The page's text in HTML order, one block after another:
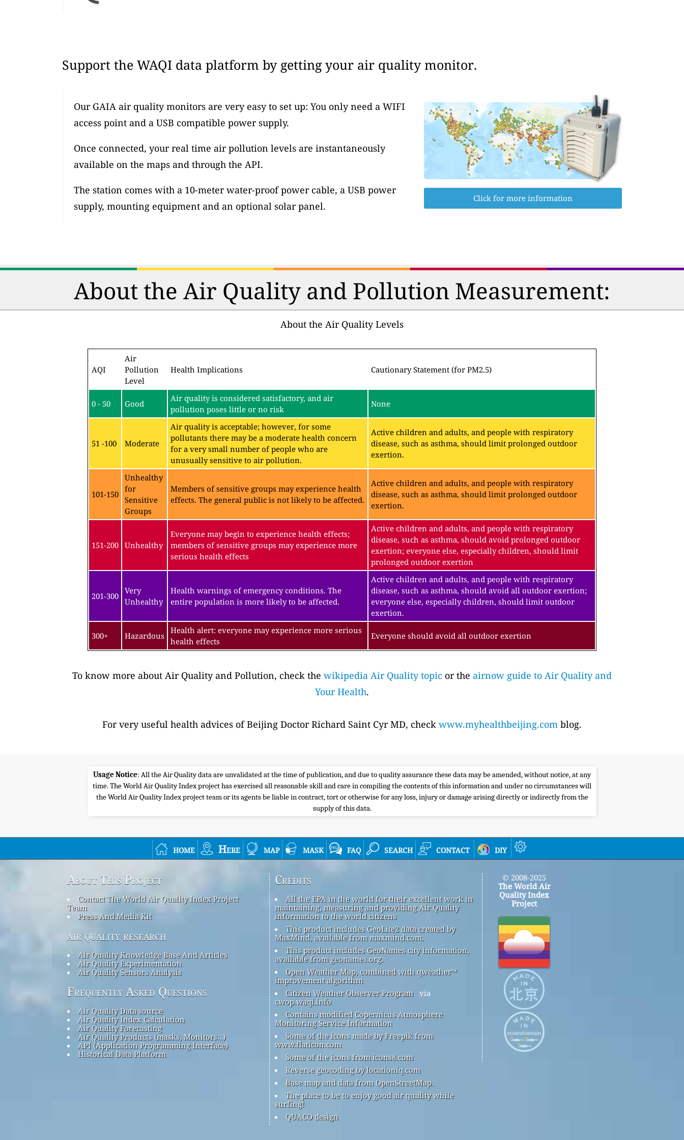
Support the WAQI data platform by getting your air quality monitor.
Our GAIA air quality monitors are very easy to set up: You only need a WIFI
access point and a USB compatible power supply.
Once connected, your real time air pollution levels are instantaneously
available on the maps and through the API.
The station comes with a 10-meter water-proof power cable, a USB power
supply, mounting equipment and an optional solar panel.
Click for more information
About the Air Quality and Pollution Measurement:
About the Air Quality Levels
AQI
Air
Pollution
Level
Health Implications Cautionary Statement (for PM2.5)
0 - 50 Good
Air quality is considered satisfactory, and air
pollution poses little or no risk
None
51 -100 Moderate
Air quality is acceptable; however, for some
pollutants there may be a moderate health concern
for a very small number of people who are
unusually sensitive to air pollution.
Active children and adults, and people with respiratory
disease, such as asthma, should limit prolonged outdoor
exertion.
101-150
Unhealthy
for
Sensitive
Groups
Members of sensitive groups may experience health
effects. The general public is not likely to be affected.
Active children and adults, and people with respiratory
disease, such as asthma, should limit prolonged outdoor
exertion.
151-200 Unhealthy
Everyone may begin to experience health effects;
members of sensitive groups may experience more
serious health effects
Active children and adults, and people with respiratory
disease, such as asthma, should avoid prolonged outdoor
exertion; everyone else, especially children, should limit
prolonged outdoor exertion
201-300
Very
Unhealthy
Health warnings of emergency conditions. The
entire population is more likely to be affected.
Active children and adults, and people with respiratory
disease, such as asthma, should avoid all outdoor exertion;
everyone else, especially children, should limit outdoor
exertion.
300+ Hazardous
Health alert: everyone may experience more serious
health effects
Everyone should avoid all outdoor exertion
To know more about Air Quality and Pollution, check the wikipedia Air Quality topic or the airnow guide to Air Quality and
Your Health.
For very useful health advices of Beijing Doctor Richard Saint Cyr MD, check www.myhealthbeijing.com blog.
Usage Notice: All the Air Quality data are unvalidated at the time of publication, and due to quality assurance these data may be amended, without notice, at any
time. The World Air Quality Index project has exercised all reasonable skill and care in compiling the contents of this information and under no circumstances will
the World Air Quality Index project team or its agents be liable in contract, tort or otherwise for any loss, injury or damage arising directly or indirectly from the
supply of this data.
home Here map mask faq search contact diy
About This Project
Contact The World Air Quality Index Project
Team
Press And Media Kit
air quality research
Air Quality Knowledge Base And Articles
Air Quality Experimentation
Air Quality Sensors Analysis
Frequently Asked Questions
Air Quality Data source
Air Quality Index Calculation
Air Quality Forecasting
Air Quality Products (masks, Monitors…)
API (Application Programming Interface)
Historical Data Platform
Credits
All the EPA in the world for their excellent work in
maintaining, measuring and providing Air Quality
information to the world citizens
This product includes GeoLite2 data created by
MaxMind, available from maxmind.com.
This product includes GeoNames city information,
available from geonames.org.
Open Weather Map, combined with qweather™
improvement algorithm
Citizen Weather Observer Program via
cwop.waqi.info
Contains modified Copernicus Atmosphere
Monitoring Service Information
Some of the icons made by Freepik from
www.flaticon.com
Some of the icons from icons8.com
Reverse geocoding by locationiq.com
Base map and data from OpenStreetMap.
The place to be to enjoy good air quality while
surfing!
QUACO design
© 2008-2025
The World Air
Quality Index
Project